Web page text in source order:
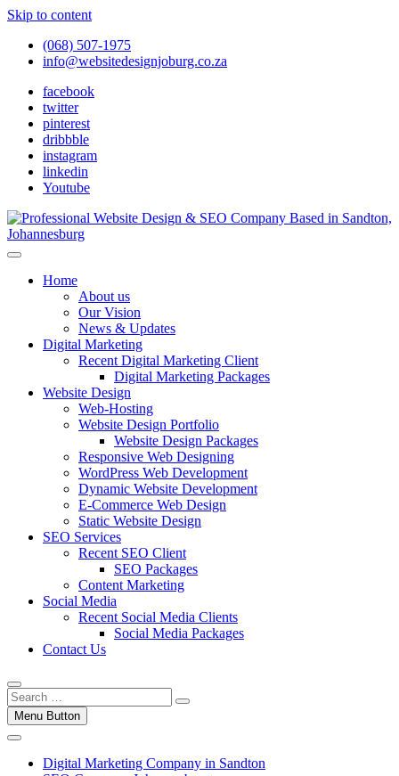
Skip to content
(068) 507-1975
info@websitedesignjoburg.co.za
facebook
twitter
pinterest
dribbble
instagram
linkedin
Youtube
Website Design Joburg
Looking for a top website design company in Johannesburg? We
traffic into revenue. Get a free quote!
Home
About us
Our Vision
News & Updates
Digital Marketing
Recent Digital Marketing Client
Digital Marketing Packages
Website Design
Web-Hosting
Website Design Portfolio
Website Design Packages
Responsive Web Designing
WordPress Web Development
Dynamic Website Development
E-Commerce Web Design
Static Website Design
SEO Services
Recent SEO Client
SEO Packages
Content Marketing
Social Media
Recent Social Media Clients
Social Media Packages
Contact Us
Menu Button
Digital Marketing Company in Sandton